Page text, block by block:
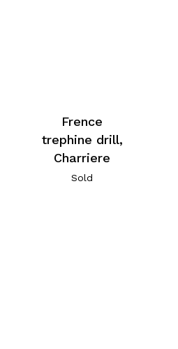
Frence
trephine drill,
Charriere
Sold